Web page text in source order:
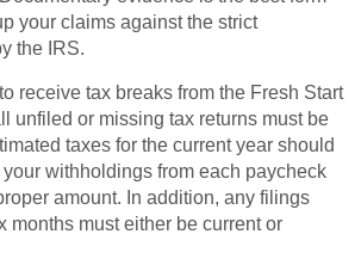
your claims against the strict
the IRS.
receive tax breaks from the Fresh Start
unfiled or missing tax returns must be
taxes for the current year should
withholdings from each paycheck
amount. In addition, any filings
months must either be current or